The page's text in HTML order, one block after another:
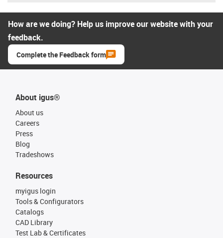
How are we doing? Help us improve our website with your
feedback.
Complete the Feedback form
About igus®
About us
Careers
Press
Blog
Tradeshows
Resources
myigus login
Tools & Configurators
Catalogs
CAD Library
Test Lab & Certificates